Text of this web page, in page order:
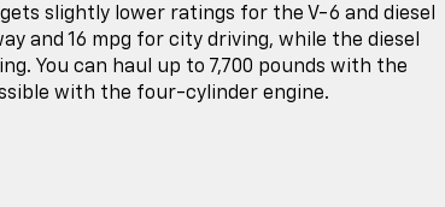
slightly lower ratings for the V-6 and diesel
and 16 mpg for city driving, while the diesel
You can haul up to 7,700 pounds with the
with the four-cylinder engine.